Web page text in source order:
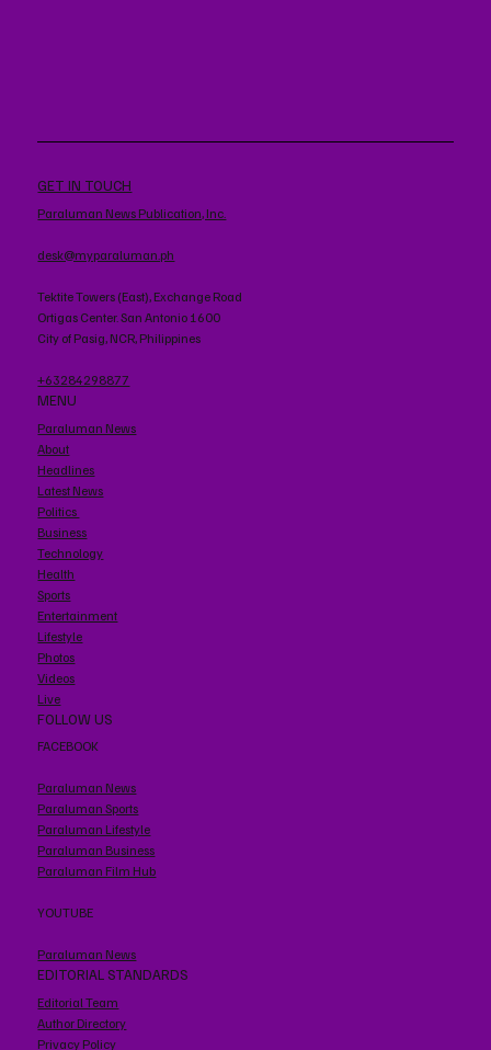
GET IN TOUCH
Paraluman News Publication, Inc.
desk@myparaluman.ph
Tektite Towers (East), Exchange Road
Ortigas Center. San Antonio 1600
City of Pasig, NCR, Philippines
+63284298877
MENU
Paraluman News
About
Headlines
Latest News
Politics
Business
Technology
Health
Sports
Entertainment
Lifestyle
Photos
Videos
Live
FOLLOW US
FACEBOOK
Paraluman News
Paraluman Sports
Paraluman Lifestyle
Paraluman Business
Paraluman Film Hub
YOUTUBE
Paraluman News
EDITORIAL STANDARDS
Editorial Team
Author Directory
Privacy Policy